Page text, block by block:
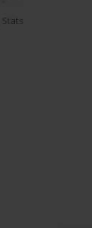
Stats